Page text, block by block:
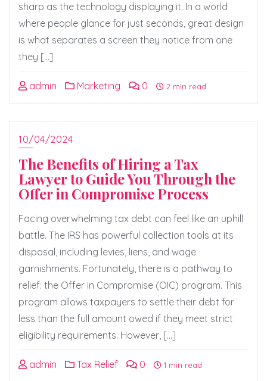
sharp as the technology displaying it. In a world
where people glance for just seconds, great design
is what separates a screen they notice from one
they […]
admin Marketing 0 2 min read
10/04/2024
The Benefits of Hiring a Tax
Lawyer to Guide You Through the
Offer in Compromise Process
Facing overwhelming tax debt can feel like an uphill
battle. The IRS has powerful collection tools at its
disposal, including levies, liens, and wage
garnishments. Fortunately, there is a pathway to
relief: the Offer in Compromise (OIC) program. This
program allows taxpayers to settle their debt for
less than the full amount owed if they meet strict
eligibility requirements. However, […]
admin Tax Relief 0 1 min read